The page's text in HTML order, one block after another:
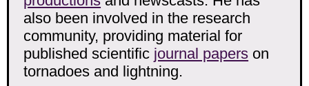
also been involved in the research
community, providing material for
published scientific journal papers on
tornadoes and lightning.